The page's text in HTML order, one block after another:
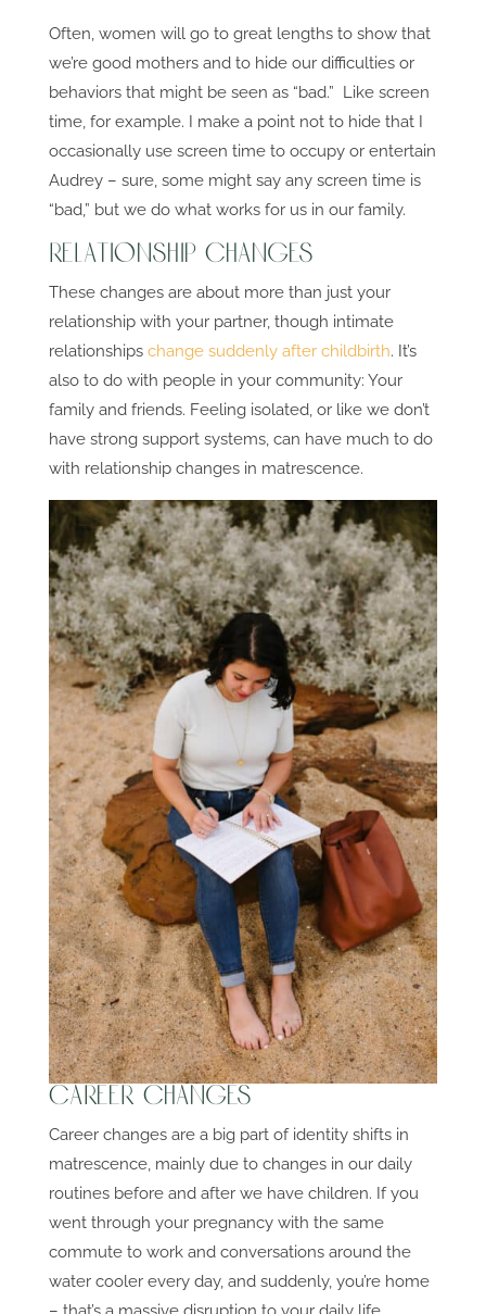
Often, women will go to great lengths to show that
we’re good mothers and to hide our difficulties or
behaviors that might be seen as “bad.” Like screen
time, for example. I make a point not to hide that I
occasionally use screen time to occupy or entertain
Audrey – sure, some might say any screen time is
“bad,” but we do what works for us in our family.
Relationship Changes
These changes are about more than just your
relationship with your partner, though intimate
relationships change suddenly after childbirth. It’s
also to do with people in your community: Your
family and friends. Feeling isolated, or like we don’t
have strong support systems, can have much to do
with relationship changes in matrescence.
Career Changes
Career changes are a big part of identity shifts in
matrescence, mainly due to changes in our daily
routines before and after we have children. If you
went through your pregnancy with the same
commute to work and conversations around the
water cooler every day, and suddenly, you’re home